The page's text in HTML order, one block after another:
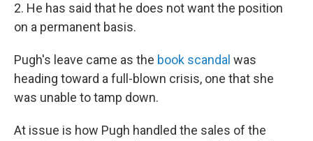
2. He has said that he does not want the position
on a permanent basis.
Pugh's leave came as the book scandal was
heading toward a full-blown crisis, one that she
was unable to tamp down.
At issue is how Pugh handled the sales of the